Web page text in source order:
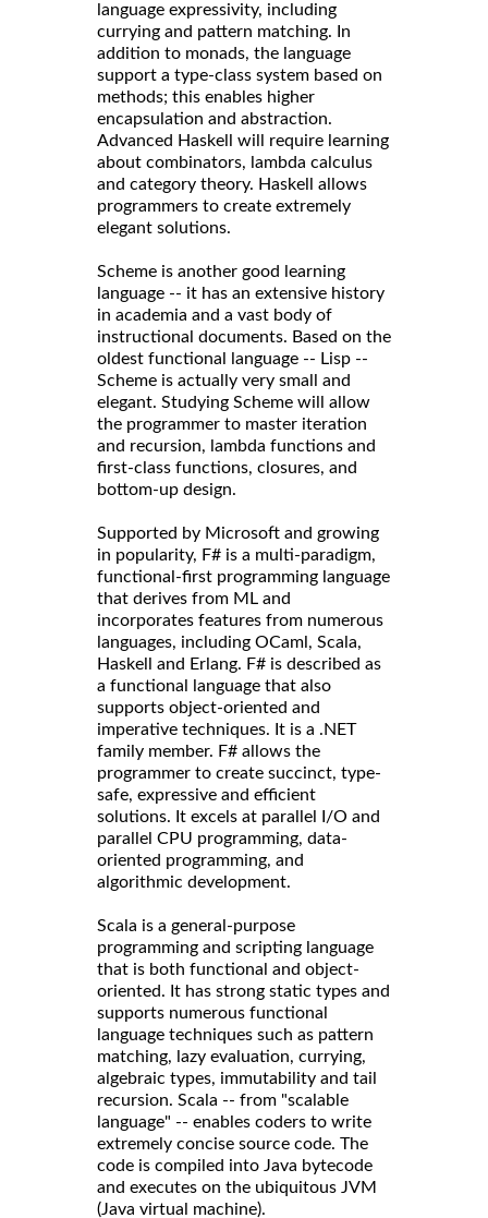
language expressivity, including
currying and pattern matching. In
addition to monads, the language
support a type-class system based on
methods; this enables higher
encapsulation and abstraction.
Advanced Haskell will require learning
about combinators, lambda calculus
and category theory. Haskell allows
programmers to create extremely
elegant solutions.
Scheme is another good learning
language -- it has an extensive history
in academia and a vast body of
instructional documents. Based on the
oldest functional language -- Lisp --
Scheme is actually very small and
elegant. Studying Scheme will allow
the programmer to master iteration
and recursion, lambda functions and
first-class functions, closures, and
bottom-up design.
Supported by Microsoft and growing
in popularity, F# is a multi-paradigm,
functional-first programming language
that derives from ML and
incorporates features from numerous
languages, including OCaml, Scala,
Haskell and Erlang. F# is described as
a functional language that also
supports object-oriented and
imperative techniques. It is a .NET
family member. F# allows the
programmer to create succinct, type-
safe, expressive and efficient
solutions. It excels at parallel I/O and
parallel CPU programming, data-
oriented programming, and
algorithmic development.
Scala is a general-purpose
programming and scripting language
that is both functional and object-
oriented. It has strong static types and
supports numerous functional
language techniques such as pattern
matching, lazy evaluation, currying,
algebraic types, immutability and tail
recursion. Scala -- from "scalable
language" -- enables coders to write
extremely concise source code. The
code is compiled into Java bytecode
and executes on the ubiquitous JVM
(Java virtual machine).